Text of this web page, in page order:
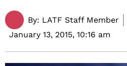
By: LATF Staff Member
January 13, 2015, 10:16 am